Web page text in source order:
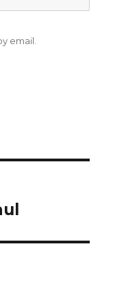
email.